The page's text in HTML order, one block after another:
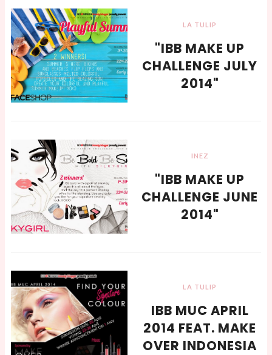
LA TULIP
"IBB MAKE UP
CHALLENGE JULY
2014"
INEZ
"IBB MAKE UP
CHALLENGE JUNE
2014"
LA TULIP
IBB MUC APRIL
2014 FEAT. MAKE
OVER INDONESIA